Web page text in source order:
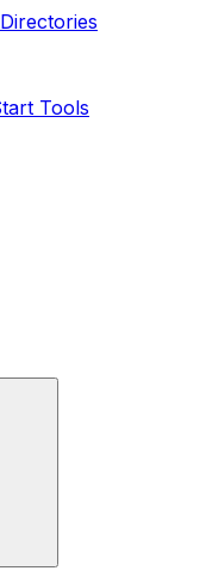
Tools